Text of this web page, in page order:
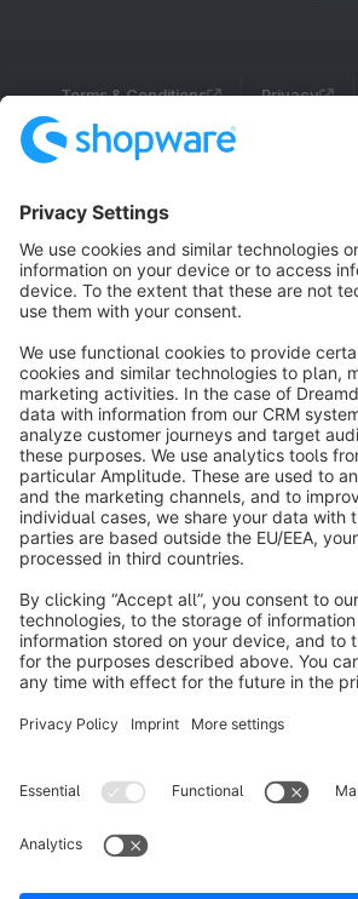
Terms & Conditions Privacy
Cookie settings
Notice: * All prices are quoted net of the